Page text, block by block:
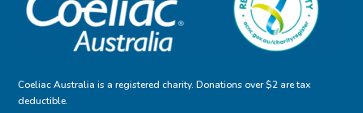
Coeliac Australia is a registered charity. Donations over $2 are tax
deductible.